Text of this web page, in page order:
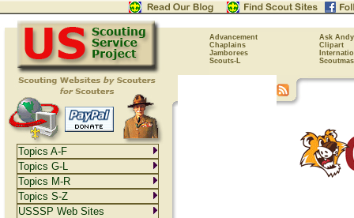
Advancement
Ask Andy
Chaplains
Clipart
Jamborees
Scouts-L
Topics A-F
Topics G-L
Topics M-R
Topics S-Z
USSSP Web Sites